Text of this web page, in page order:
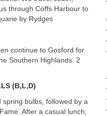
through Coffs Harbour to
by Rydges
continue to Gosford for
Southern Highlands. 2
(B,L,D)
bulbs, followed by a
After a casual lunch,